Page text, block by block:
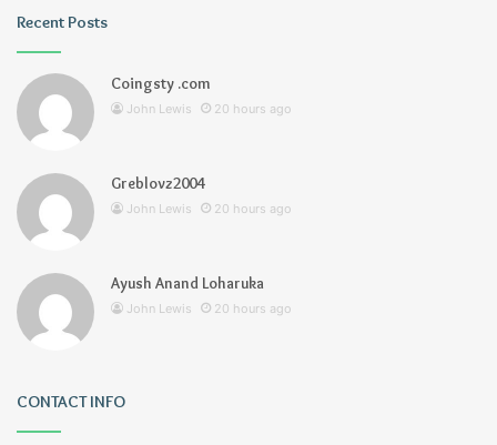
Recent Posts
Coingsty .com
John Lewis 20 hours ago
Greblovz2004
John Lewis 20 hours ago
Ayush Anand Loharuka
John Lewis 20 hours ago
CONTACT INFO